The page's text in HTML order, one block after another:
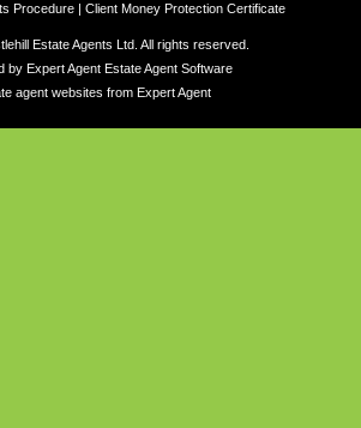
Procedure Client Money Protection Certificate
Estate Agents Ltd. All rights reserved.
by Expert Agent Estate Agent Software
agent websites from Expert Agent